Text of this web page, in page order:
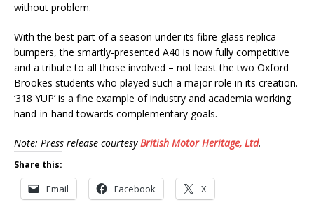
without problem.
With the best part of a season under its fibre-glass replica
bumpers, the smartly-presented A40 is now fully competitive
and a tribute to all those involved – not least the two Oxford
Brookes students who played such a major role in its creation.
‘318 YUP’ is a fine example of industry and academia working
hand-in-hand towards complementary goals.
Note: Press release courtesyBritish Motor Heritage, Ltd.
Share this:
Email Facebook X